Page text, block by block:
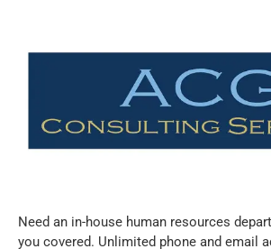
Need an in-house human resources
you covered. Unlimited phone and email